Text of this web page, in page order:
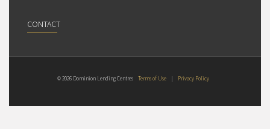
CONTACT
© 2026 Dominion Lending Centres Terms of Use | Privacy Policy